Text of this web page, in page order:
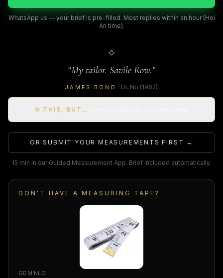
WhatsApp us — your brief is pre-filled. Most replies within an hour (Hoi
An time).
“My tailor. Savile Row.”
JAMES BOND · Dr. No (1962)
✨ THIS, BUT…
OR SUBMIT YOUR MEASUREMENTS FIRST →
15 min in our Guided Measurement App. Brief included automatically.
DON'T HAVE A MEASURING TAPE?
GDMINLO